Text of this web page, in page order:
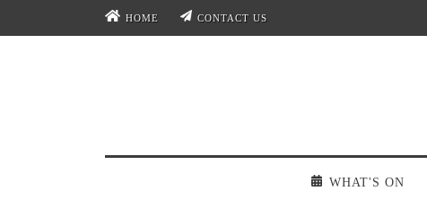
HOME CONTACT US
WHAT'S ON